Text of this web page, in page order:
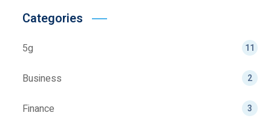
Categories
5g 11
Business 2
Finance 3